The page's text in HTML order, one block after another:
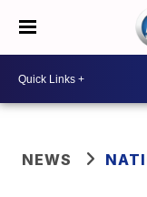
NEWS